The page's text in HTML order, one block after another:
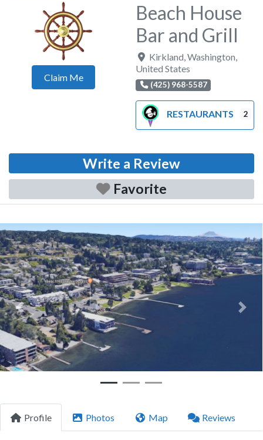
Claim Me
Beach House
Bar and Grill
Kirkland,Washington,
United States
(425) 968-5587
RESTAURANTS 2
Write a Review
Favorite
Previous Next
Profile Photos Map Reviews